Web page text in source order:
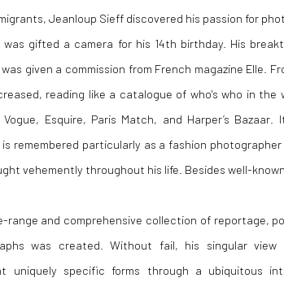
Jeanloup Sieff discovered his passion for
was gifted a camera for his 14th birthday. His
given a commission from French magazine Elle.
reading like a catalogue of who's who in the
Esquire, Paris Match, and Harper’s
remembered particularly as a fashion
vehemently throughout his life. Besides well-
range and comprehensive collection of reportage,
was created. Without fail, his singular
uniquely specific forms through a ubiquitous